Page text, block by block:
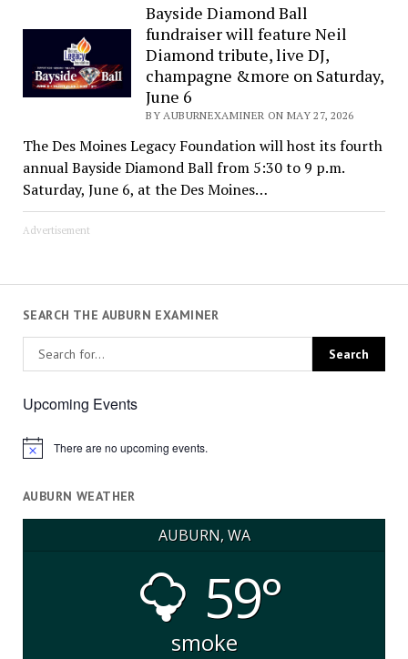
Bayside Diamond Ball
fundraiser will feature Neil
Diamond tribute, live DJ,
champagne &more on Saturday,
June 6
BY AUBURNEXAMINER ON MAY 27, 2026
The Des Moines Legacy Foundation will host its fourth
annual Bayside Diamond Ball from 5:30 to 9 p.m.
Saturday, June 6, at the Des Moines…
Advertisement
SEARCH THE AUBURN EXAMINER
Upcoming Events
Notice There are no upcoming events.
AUBURN WEATHER
AUBURN, WA
59°
smoke